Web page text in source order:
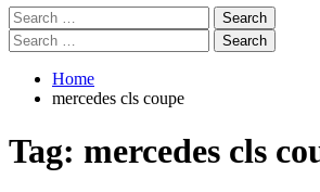
Search
for:
Search
for:
Home
mercedes cls coupe
Tag: mercedes cls